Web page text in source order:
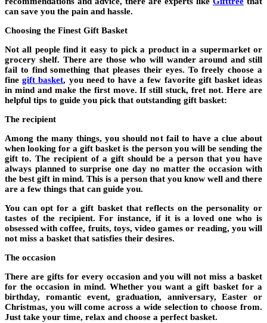
can save you the pain and hassle.
Choosing the Finest Gift Basket
Not all people find it easy to pick a product in a supermarket or
grocery shelf. There are those who will wander around and still
fail to find something that pleases their eyes. To freely choose a
fine gift basket, you need to have a few favorite gift basket ideas
in mind and make the first move. If still stuck, fret not. Here are
helpful tips to guide you pick that outstanding gift basket:
The recipient
Among the many things, you should not fail to have a clue about
when looking for a gift basket is the person you will be sending the
gift to. The recipient of a gift should be a person that you have
always planned to surprise one day no matter the occasion with
the best gift in mind. This is a person that you know well and there
are a few things that can guide you.
You can opt for a gift basket that reflects on the personality or
tastes of the recipient. For instance, if it is a loved one who is
obsessed with coffee, fruits, toys, video games or reading, you will
not miss a basket that satisfies their desires.
The occasion
There are gifts for every occasion and you will not miss a basket
for the occasion in mind. Whether you want a gift basket for a
birthday, romantic event, graduation, anniversary, Easter or
Christmas, you will come across a wide selection to choose from.
Just take your time, relax and choose a perfect basket.